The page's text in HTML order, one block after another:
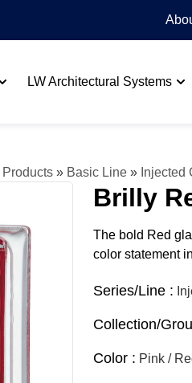
LW Architectural Systems
Products » Basic Line » Injected
Brilly
The bold Red
color statement
Series/Line :
Collection/
Color : Pink /